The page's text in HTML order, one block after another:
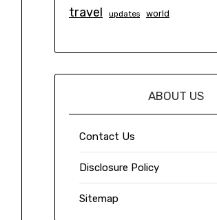
travel updates world
ABOUT US
Contact Us
Disclosure Policy
Sitemap